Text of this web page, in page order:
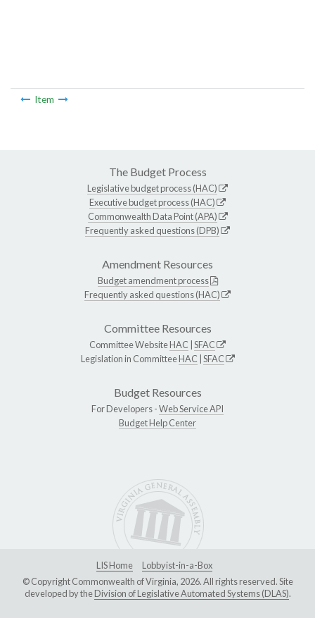
Item
The Budget Process
Legislative budget process (HAC)
Executive budget process (HAC)
Commonwealth Data Point (APA)
Frequently asked questions (DPB)
Amendment Resources
Budget amendment process
Frequently asked questions (HAC)
Committee Resources
Committee WebsiteHAC SFAC
Legislation in CommitteeHAC SFAC
Budget Resources
For Developers -Web Service API
Budget Help Center
LIS Home
Lobbyist-in-a-Box
© Copyright Commonwealth of Virginia, 2026. All rights reserved. Site
developed by theDivision of Legislative Automated Systems (DLAS).